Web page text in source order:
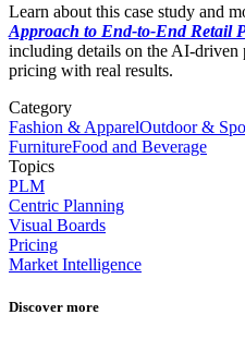
Learn about this case study and
Approach to End-to-End Retail
including details on the AI-driven
pricing with real results.
Category
Fashion & ApparelOutdoor &
FurnitureFood and Beverage
Topics
PLM
Centric Planning
Visual Boards
Pricing
Market Intelligence
Discover more